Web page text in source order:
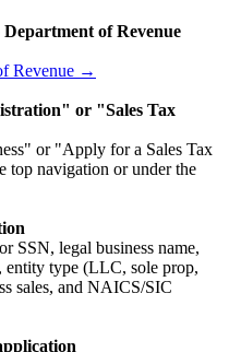
of Revenue
Revenue →
or "Sales Tax
or "Apply for a Sales Tax
navigation or under the
SSN, legal business name,
entity type (LLC, sole prop,
sales, and NAICS/SIC